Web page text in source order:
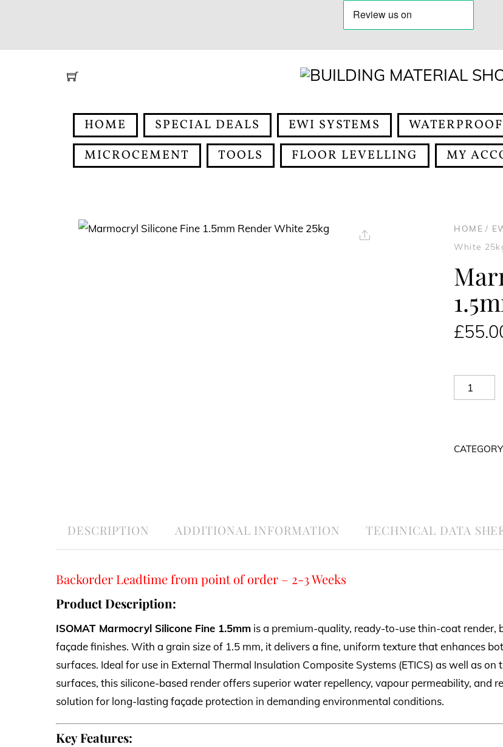
HOME SPECIAL DEALS EWI SYSTEMS
MICROCEMENT
TOOLS FLOOR LEVELLING MY
HOME/
White
£
Marmocryl
Silicone
Render
Share
DESCRIPTION ADDITIONAL INFORMATION TECHNICAL DATA
Backorder Leadtime from point of order – 2-3 Weeks
Product Description:
ISOMAT Marmocryl Silicone Fine 1.5mm is a premium-quality, ready-to-use thin-coat render,
façade finishes. With a grain size of 1.5 mm, it delivers a fine, uniform texture that enhances
surfaces. Ideal for use in External Thermal Insulation Composite Systems (ETICS) as well as
surfaces, this silicone-based render offers superior water repellency, vapour permeability, and
solution for long-lasting façade protection in demanding environmental conditions.
Key Features: